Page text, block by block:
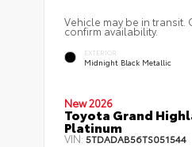
Vehicle may be in transit.
confirm availability.
EXTERIOR
Midnight Black Metallic
New 2026
Toyota Grand
Platinum
VIN:5TDADAB56TS051544